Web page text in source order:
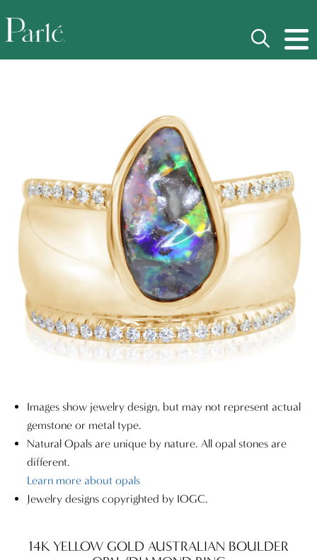
Images show jewelry design, but may not represent actual
gemstone or metal type.
Natural Opals are unique by nature. All opal stones are
different.
Learn more about opals
Jewelry designs copyrighted by IOGC.
14K YELLOW GOLD AUSTRALIAN BOULDER